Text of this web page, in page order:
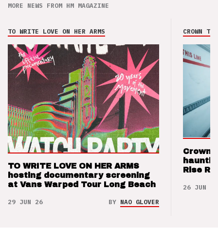
MORE NEWS FROM HM MAGAZINE
TO WRITE LOVE ON HER ARMS
TO WRITE LOVE ON HER ARMS
hosting documentary screening
at Vans Warped Tour Long Beach
29 JUN 26 BY NAO GLOVER
CROWN
Crown
Rise
26 JUN 26